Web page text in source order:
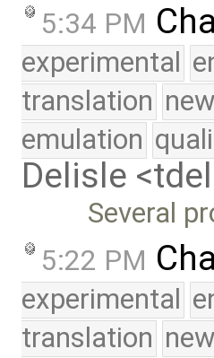
5:34 PM
experimental
translation
emulation
Delisle
Several
5:22 PM
experimental
translation